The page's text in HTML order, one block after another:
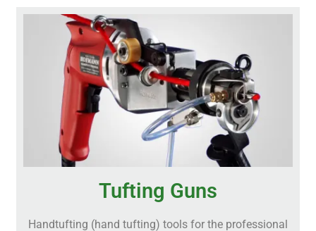
Tufting Guns
Handtufting (hand tufting) tools for the professional